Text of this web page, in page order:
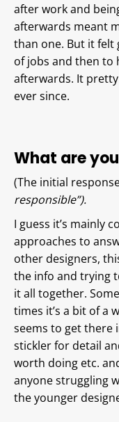
after work and
afterwards meant
than one. But it
of jobs and then to
afterwards. It
ever since.
What are
(The initial
responsible”).
I guess it’s mainly
approaches to
other designers,
the info and trying
it all together.
times it’s a bit of a
seems to get there
stickler for detail
worth doing etc.
anyone struggling
the younger